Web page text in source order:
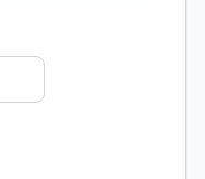
our products.
material texture, and